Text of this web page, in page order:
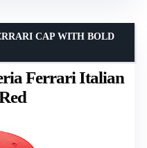
Ferrari Italian
CAP WITH BOLD